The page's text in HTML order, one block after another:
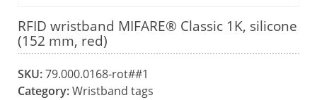
RFID wristband MIFARE® Classic 1K, silicone
(152 mm, red)
SKU:79.000.0168-rot##1
Category:Wristband tags